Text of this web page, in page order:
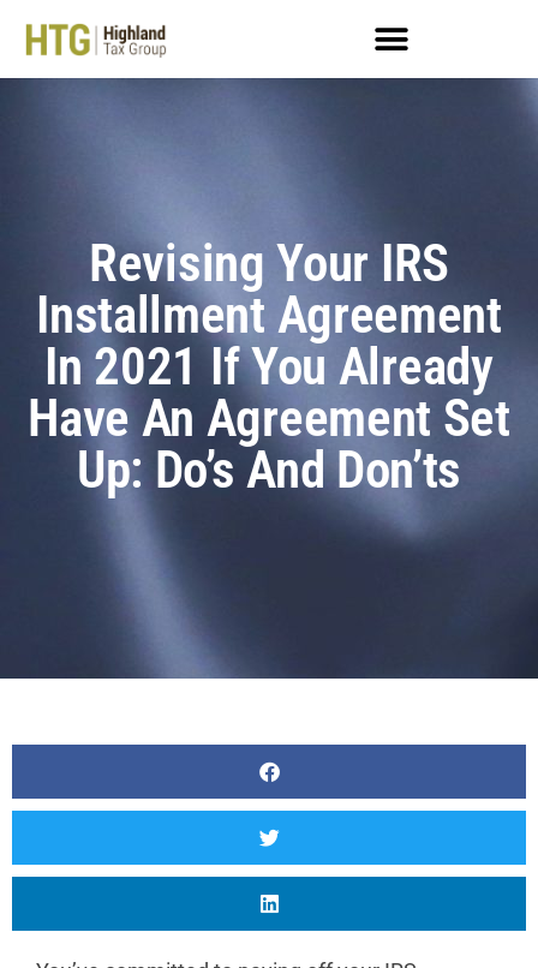
Revising Your IRS
Installment Agreement
In 2021 If You Already
Have An Agreement Set
Up: Do’s And Don’ts